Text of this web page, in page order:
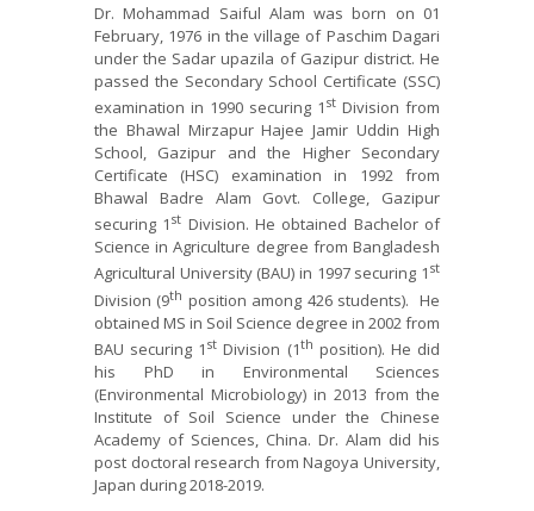
Dr. Mohammad Saiful Alam was born on 01
February, 1976 in the village of Paschim Dagari
under the Sadar upazila of Gazipur district. He
passed the Secondary School Certificate (SSC)
examination in 1990 securing 1 st Division from
the Bhawal Mirzapur Hajee Jamir Uddin High
School, Gazipur and the Higher Secondary
Certificate (HSC) examination in 1992 from
Bhawal Badre Alam Govt. College, Gazipur
securing 1 st Division. He obtained Bachelor of
Science in Agriculture degree from Bangladesh
Agricultural University (BAU) in 1997 securing 1 st
Division (9th position among 426 students). He
obtained MS in Soil Science degree in 2002 from
BAU securing 1 st Division (1th position). He did
his PhD in Environmental Sciences
(Environmental Microbiology) in 2013 from the
Institute of Soil Science under the Chinese
Academy of Sciences, China. Dr. Alam did his
post doctoral research from Nagoya University,
Japan during 2018-2019.